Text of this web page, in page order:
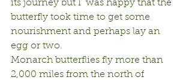
its journey but I  was happy that the
butterfly took time to get some
nourishment and perhaps lay an
egg or two.
Monarch butterflies fly more than
2,000 miles from the north of